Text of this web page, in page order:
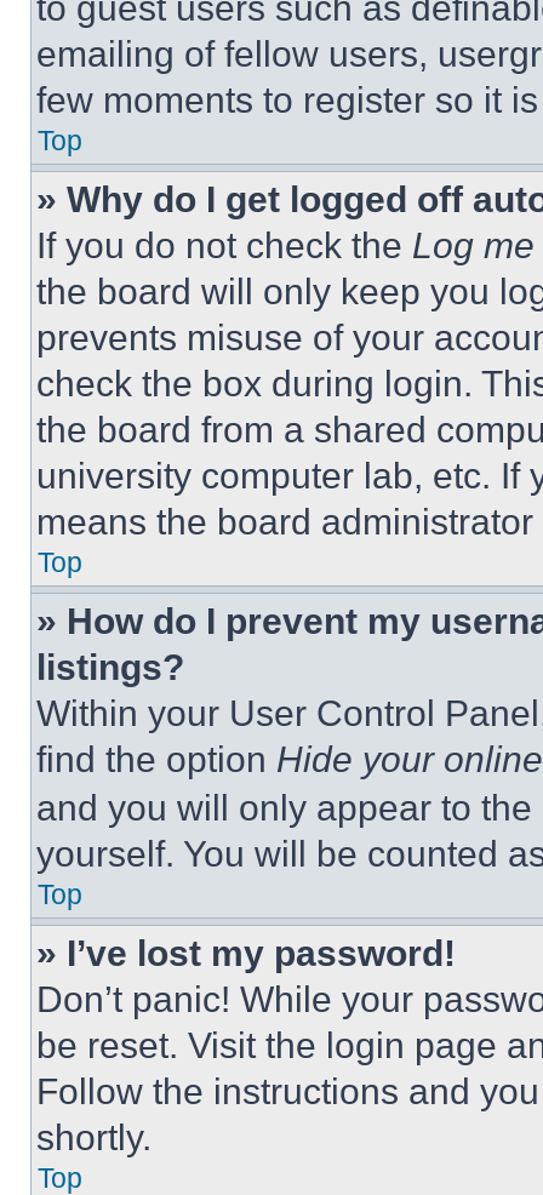
emailing of fellow users,
few moments to register so it
Top
» Why do I get logged off
If you do not check the Log
the board will only keep you
prevents misuse of your
check the box during login.
the board from a shared
university computer lab, etc. If
means the board
Top
» How do I prevent my
listings?
Within your User Control
find the option Hide your
and you will only appear to
yourself. You will be counted
Top
» I’ve lost my password!
Don’t panic! While your
be reset. Visit the login page
Follow the instructions and
shortly.
Top